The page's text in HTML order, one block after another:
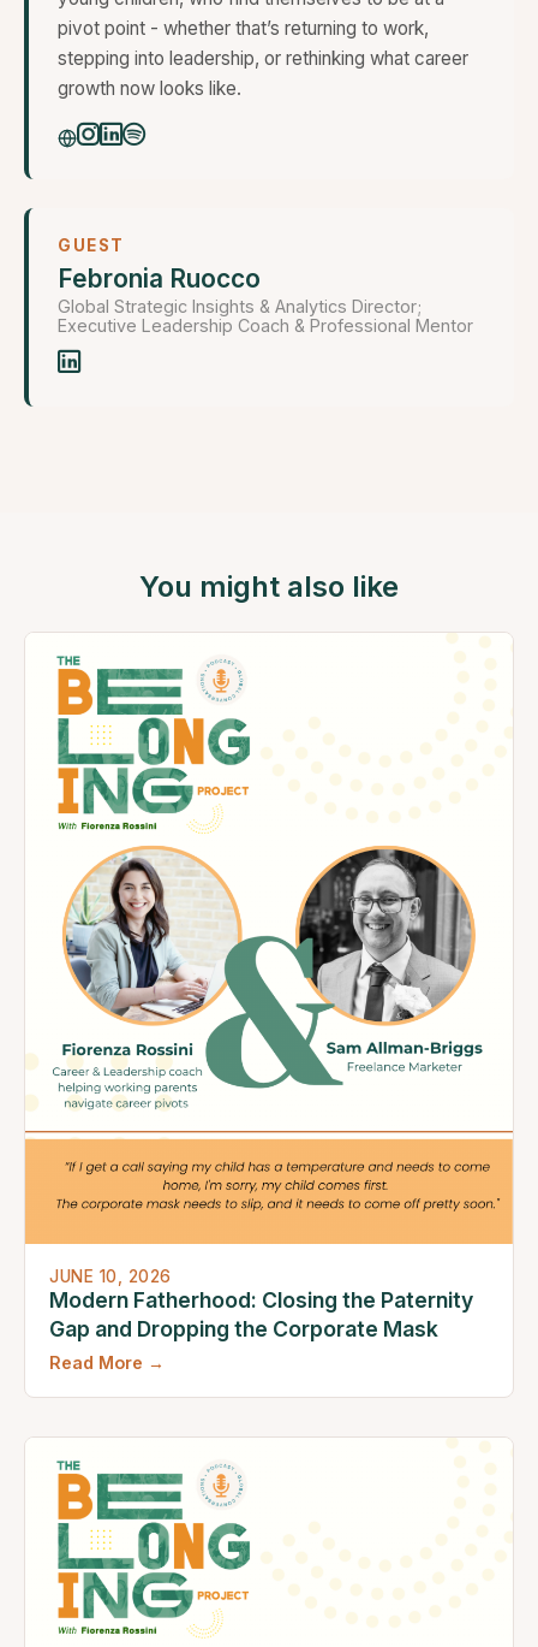
pivot point - whether that’s returning to work,
stepping into leadership, or rethinking what career
growth now looks like.
GUEST
Febronia Ruocco
Global Strategic Insights & Analytics Director;
Executive Leadership Coach & Professional Mentor
You might also like
JUNE 10, 2026
Modern Fatherhood: Closing the Paternity
Gap and Dropping the Corporate Mask
Read More →